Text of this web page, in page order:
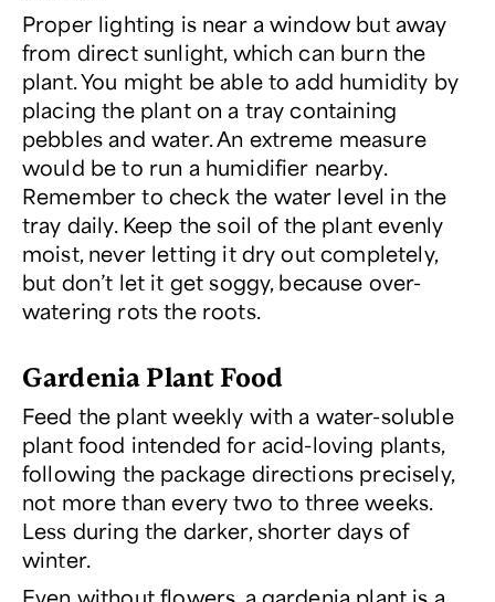
Proper lighting is near a window but away
from direct sunlight, which can burn the
plant. You might be able to add humidity by
placing the plant on a tray containing
pebbles and water. An extreme measure
would be to run a humidifier nearby.
Remember to check the water level in the
tray daily. Keep the soil of the plant evenly
moist, never letting it dry out completely,
but don’t let it get soggy, because over-
watering rots the roots.
Gardenia Plant Food
Feed the plant weekly with a water-soluble
plant food intended for acid-loving plants,
following the package directions precisely,
not more than every two to three weeks.
Less during the darker, shorter days of
winter.
Even without flowers, a gardenia plant is a